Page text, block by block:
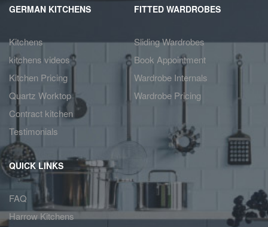
GERMAN KITCHENS
Kitchens
kitchens videos
Kitchen Pricing
Quartz Worktop
Contract kitchen
Testimonials
FITTED WARDROBES
Sliding Wardrobes
Book Appointment
Wardrobe Internals
Wardrobe Pricing
QUICK LINKS
FAQ
Harrow Kitchens